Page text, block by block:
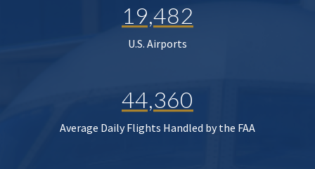
19,482
U.S. Airports
44,360
Average Daily Flights Handled by the FAA